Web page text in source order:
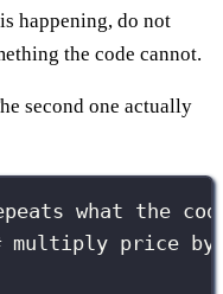
happening, do not
the code cannot.
second one actually
what the
multiply price by